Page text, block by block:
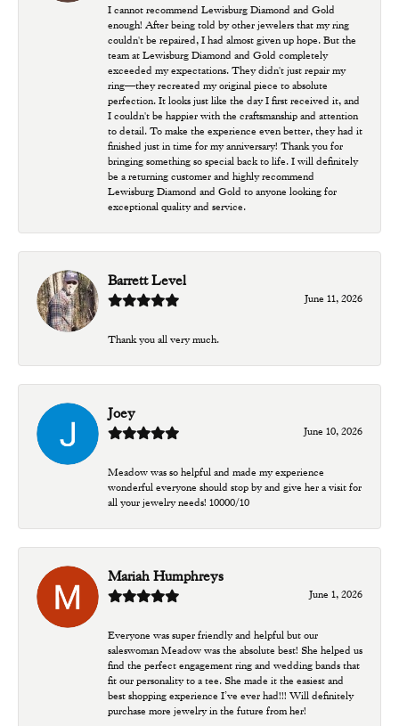
I cannot recommend Lewisburg Diamond and Gold
enough! After being told by other jewelers that my ring
couldn't be repaired, I had almost given up hope. But the
team at Lewisburg Diamond and Gold completely
exceeded my expectations. They didn't just repair my
ring—they recreated my original piece to absolute
perfection. It looks just like the day I first received it, and
I couldn't be happier with the craftsmanship and attention
to detail. To make the experience even better, they had it
finished just in time for my anniversary! Thank you for
bringing something so special back to life. I will definitely
be a returning customer and highly recommend
Lewisburg Diamond and Gold to anyone looking for
exceptional quality and service.
Barrett Level
June 11, 2026
Thank you all very much.
Joey
June 10, 2026
Meadow was so helpful and made my experience
wonderful everyone should stop by and give her a visit for
all your jewelry needs! 10000/10
Mariah Humphreys
June 1, 2026
Everyone was super friendly and helpful but our
saleswoman Meadow was the absolute best! She helped us
find the perfect engagement ring and wedding bands that
fit our personality to a tee. She made it the easiest and
best shopping experience I’ve ever had!!! Will definitely
purchase more jewelry in the future from her!